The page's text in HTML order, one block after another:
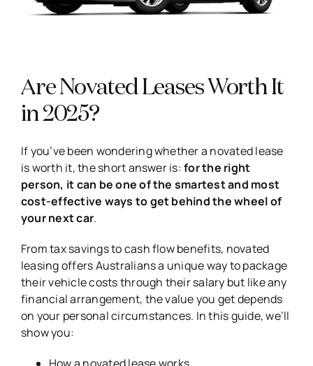
Are Novated Leases Worth It
in 2025?
If you’ve been wondering whether a novated lease
is worth it, the short answer is:for the right
person, it can be one of the smartest and most
cost-effective ways to get behind the wheel of
your next car.
From tax savings to cash flow benefits, novated
leasing offers Australians a unique way to package
their vehicle costs through their salary but like any
financial arrangement, the value you get depends
on your personal circumstances. In this guide, we’ll
show you: